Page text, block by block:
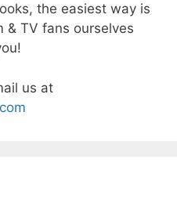
the easiest way is
& TV fans ourselves
us at